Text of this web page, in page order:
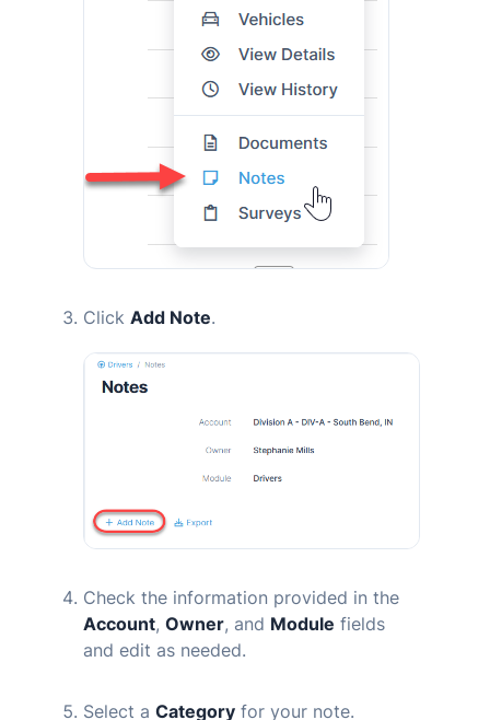
Click Add Note.
Check the information provided in the
Account, Owner, and Module fields
and edit as needed.
Select a Category for your note.